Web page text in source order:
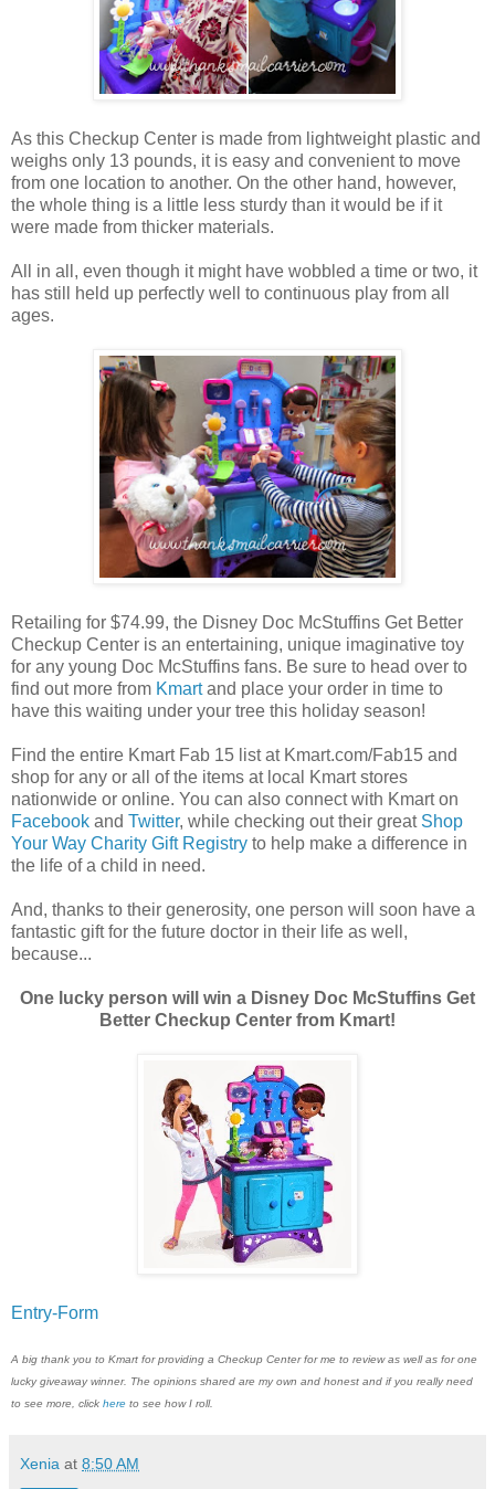
As this Checkup Center is made from lightweight plastic and
weighs only 13 pounds, it is easy and convenient to move
from one location to another. On the other hand, however,
the whole thing is a little less sturdy than it would be if it
were made from thicker materials.
All in all, even though it might have wobbled a time or two, it
has still held up perfectly well to continuous play from all
ages.
Retailing for $74.99, the Disney Doc McStuffins Get Better
Checkup Center is an entertaining, unique imaginative toy
for any young Doc McStuffins fans. Be sure to head over to
find out more from Kmartand place your order in time to
have this waiting under your tree this holiday season!
Find the entire Kmart Fab 15 list at Kmart.com/Fab15 and
shop for any or all of the items at local Kmart stores
nationwide or online. You can also connect with Kmart on
Facebook and Twitter, while checking out their great Shop
Your Way Charity Gift Registry to help make a difference in
the life of a child in need.
And, thanks to their generosity, one person will soon have a
fantastic gift for the future doctor in their life as well,
because...
One lucky person will win a Disney Doc McStuffins Get
Better Checkup Center from Kmart!
Entry-Form
A big thank you to Kmart for providing a Checkup Center for me to review as well as for one
lucky giveaway winner. The opinions shared are my own and honest and if you really need
to see more, click here to see how I roll.
Xenia at 8:50 AM